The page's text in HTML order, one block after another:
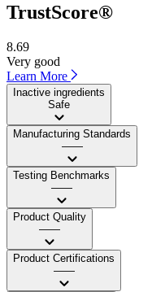
TrustScore®
8.69
Very good
Learn More
Inactive ingredients
Safe
Manufacturing Standards
——
Testing Benchmarks
——
Product Quality
——
Product Certifications
——